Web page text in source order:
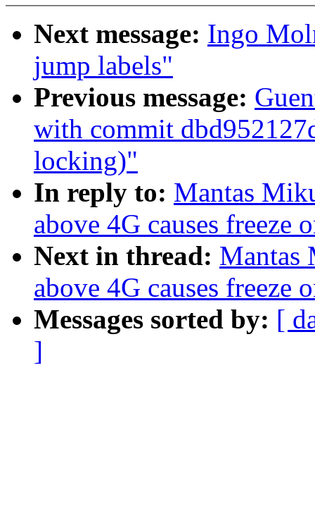
Next message: Ingo
jump labels"
Previous message:
with commit
locking)"
In reply to: Mantas
above 4G causes freeze
Next in thread: Mantas
above 4G causes freeze
Messages sorted by: [
]